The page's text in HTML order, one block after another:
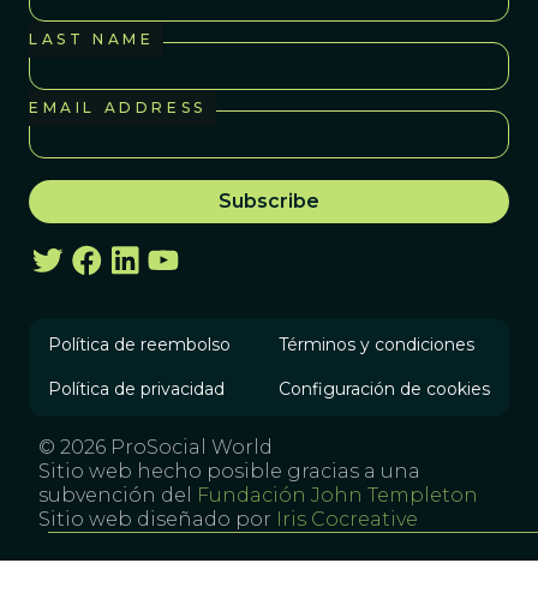
LAST NAME
EMAIL ADDRESS
Política de reembolso Términos y condiciones
Política de privacidad Configuración de cookies
© 2026 ProSocial World
Sitio web hecho posible gracias a una
subvención del
Fundación John Templeton
Sitio web diseñado por Iris Cocreative